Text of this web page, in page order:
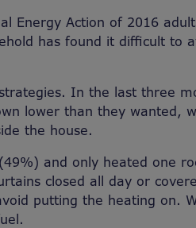
Energy Action of 2016
has found it difficult to
In the last three
lower than they wanted,
the house.
and only heated one
closed all day or
putting the heating on.